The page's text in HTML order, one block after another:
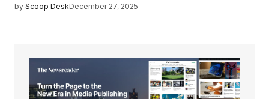
by Scoop DeskDecember 27, 2025